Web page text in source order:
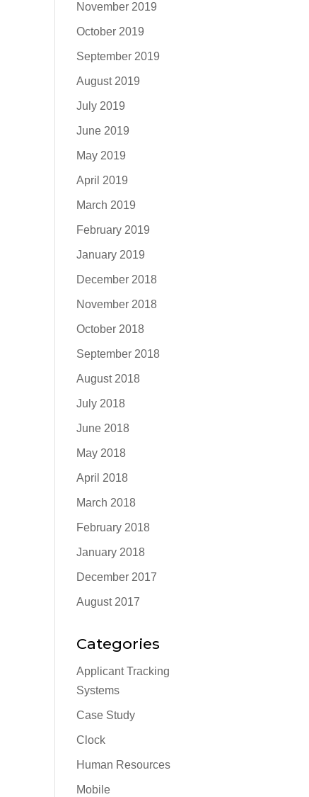
November 2019
October 2019
September 2019
August 2019
July 2019
June 2019
May 2019
April 2019
March 2019
February 2019
January 2019
December 2018
November 2018
October 2018
September 2018
August 2018
July 2018
June 2018
May 2018
April 2018
March 2018
February 2018
January 2018
December 2017
August 2017
Categories
Applicant Tracking
Systems
Case Study
Clock
Human Resources
Mobile